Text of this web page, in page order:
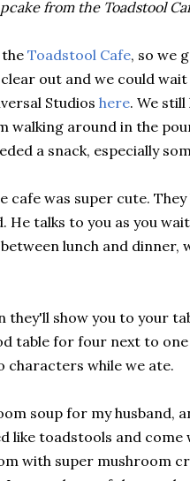
from the Toadstool
Toadstool Cafe, so we
out and we could wait
Studios here. We
walking around in the
a snack, especially
cafe was super cute.
talks to you as you
lunch and
show you to your
table for four next to
characters while we ate.
soup for my husband,
like toadstools and
with super mushroom